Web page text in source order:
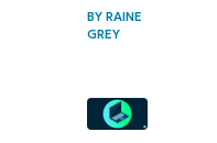
BYRAINE
GREY